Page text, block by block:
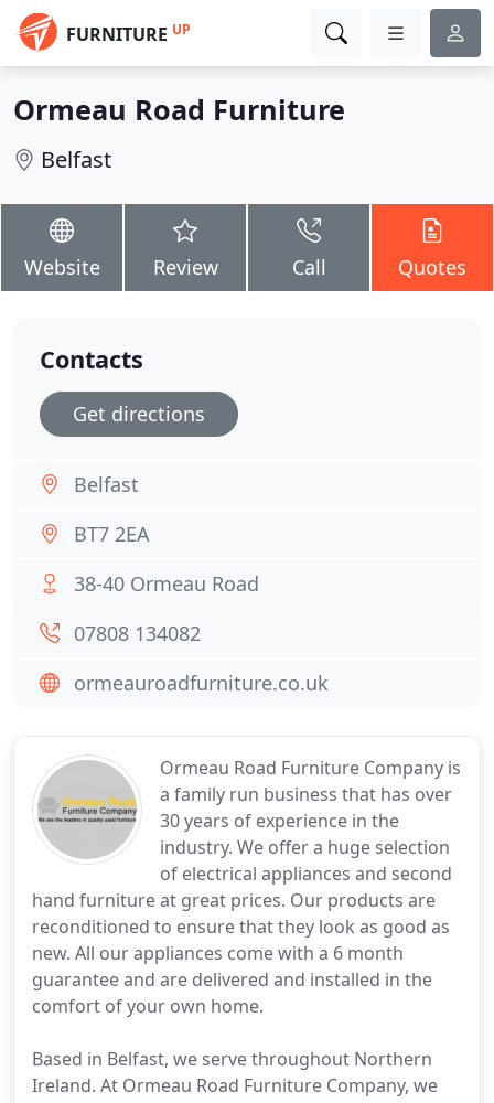
FURNITURE UP
Ormeau Road Furniture
Belfast
Website Review Call Quotes
Ormeau Road Furniture Company is
a family run business that has over
30 years of experience in the
industry. We offer a huge selection
of electrical appliances and second
hand furniture at great prices. Our products are
reconditioned to ensure that they look as good as
new. All our appliances come with a 6 month
guarantee and are delivered and installed in the
comfort of your own home.
Based in Belfast, we serve throughout Northern
Ireland. At Ormeau Road Furniture Company, we
Contacts
Get directions
Belfast
BT7 2EA
38-40 Ormeau Road
07808 134082
ormeauroadfurniture.co.uk